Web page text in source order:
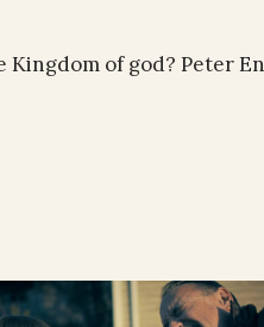
of god? Peter